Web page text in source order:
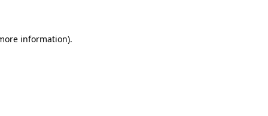
information).